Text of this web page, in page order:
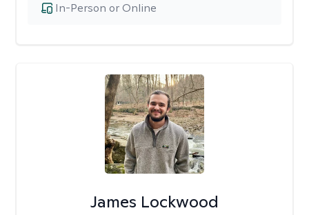
In-Person or Online
James Lockwood